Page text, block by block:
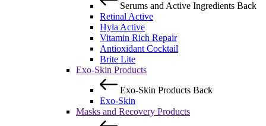
Serums and Active Ingredients Back
Retinal Active
Hyla Active
Vitamin Rich Repair
Antioxidant Cocktail
Brite Lite
Exo-Skin Products
Exo-Skin Products Back
Exo-Skin
Masks and Recovery Products